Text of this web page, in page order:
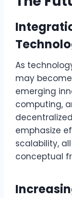
As
may
emerging
computing,
emphasize
scalability,
conceptual